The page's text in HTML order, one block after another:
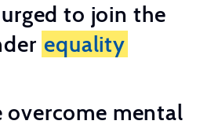
to join the
equality
overcome mental